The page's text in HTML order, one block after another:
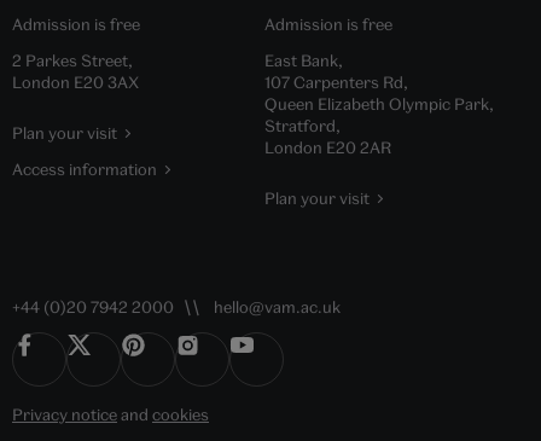
Admission is free
2 Parkes Street,
London E20 3AX
Plan your visit
Access information
Admission is free
East Bank,
107 Carpenters Rd,
Queen Elizabeth Olympic Park,
Stratford,
London E20 2AR
Plan your visit
+44 (0)20 7942 2000 hello@vam.ac.uk
Privacy noticeand cookies